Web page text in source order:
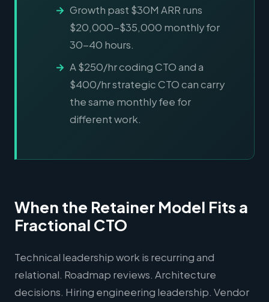
Growth past $30M ARR runs
$20,000-$35,000 monthly for
30-40 hours.
A $250/hr coding CTO and a
$400/hr strategic CTO can carry
the same monthly fee for
different work.
When the Retainer Model Fits a
Fractional CTO
Technical leadership work is recurring and
relational. Roadmap reviews. Architecture
decisions. Hiring engineering leadership. Vendor